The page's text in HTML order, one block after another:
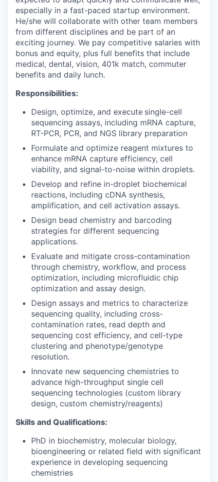
especially in a fast-paced startup environment.
He/she will collaborate with other team members
from different disciplines and be part of an
exciting journey. We pay competitive salaries with
bonus and equity, plus full benefits that include
medical, dental, vision, 401k match, commuter
benefits and daily lunch.
Responsibilities:
Design, optimize, and execute single-cell
sequencing assays, including mRNA capture,
RT-PCR, PCR, and NGS library preparation
Formulate and optimize reagent mixtures to
enhance mRNA capture efficiency, cell
viability, and signal-to-noise within droplets.
Develop and refine in-droplet biochemical
reactions, including cDNA synthesis,
amplification, and cell activation assays.
Design bead chemistry and barcoding
strategies for different sequencing
applications.
Evaluate and mitigate cross-contamination
through chemistry, workflow, and process
optimization, including microfluidic chip
optimization and assay design.
Design assays and metrics to characterize
sequencing quality, including cross-
contamination rates, read depth and
sequencing cost efficiency, and cell-type
clustering and phenotype/genotype
resolution.
Innovate new sequencing chemistries to
advance high-throughput single cell
sequencing technologies (custom library
design, custom chemistry/reagents)
Skills and Qualifications:
PhD in biochemistry, molecular biology,
bioengineering or related field with significant
experience in developing sequencing
chemistries